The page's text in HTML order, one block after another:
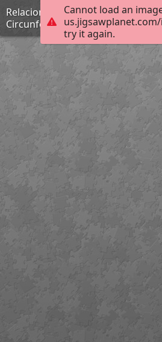
Cannot load an
try it again.
Relaciones Métricas del
Circunferenc